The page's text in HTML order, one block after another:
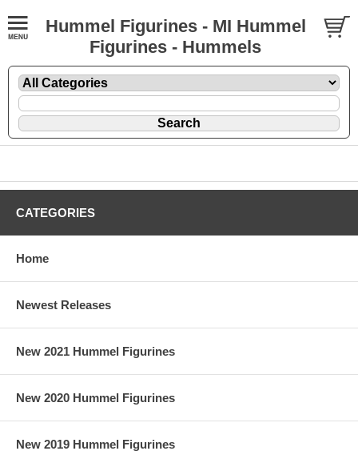
Hummel Figurines - MI Hummel
Figurines - Hummels
CATEGORIES
Home
Newest Releases
New 2021 Hummel Figurines
New 2020 Hummel Figurines
New 2019 Hummel Figurines